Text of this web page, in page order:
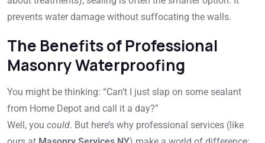
prevents water damage without suffocating the walls.
The Benefits of Professional
Masonry Waterproofing
You might be thinking: “Can’t I just slap on some sealant
from Home Depot and call it a day?”
Well, you could. But here’s why professional services (like